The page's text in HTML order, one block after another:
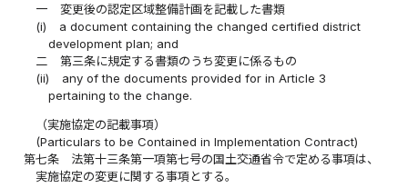
一
変更後の認定区域整備計画を記載した書類
(i)
a document containing the changed certified district
development plan; and
二
第三条に規定する書類のうち変更に係るもの
(ii)
any of the documents provided for in Article 3
pertaining to the change.
（実施協定の記載事項）
(Particulars to be Contained in Implementation Contract)
第七条
法第十三条第一項第七号の国土交通省令で定める事項は、
実施協定の変更に関する事項とする。